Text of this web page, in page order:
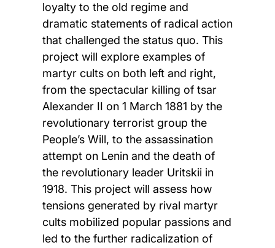
loyalty to the old regime and
dramatic statements of radical action
that challenged the status quo. This
project will explore examples of
martyr cults on both left and right,
from the spectacular killing of tsar
Alexander II on 1 March 1881 by the
revolutionary terrorist group the
People’s Will, to the assassination
attempt on Lenin and the death of
the revolutionary leader Uritskii in
1918. This project will assess how
tensions generated by rival martyr
cults mobilized popular passions and
led to the further radicalization of